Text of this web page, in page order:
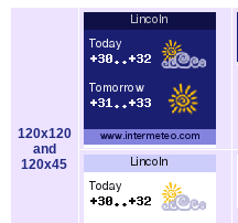
120x120
and
120x45